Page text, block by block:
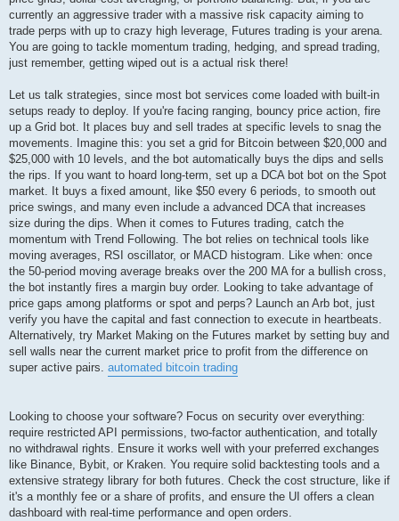
currently an aggressive trader with a massive risk capacity aiming to
trade perps with up to crazy high leverage, Futures trading is your arena.
You are going to tackle momentum trading, hedging, and spread trading,
just remember, getting wiped out is a actual risk there!
Let us talk strategies, since most bot services come loaded with built-in
setups ready to deploy. If you're facing ranging, bouncy price action, fire
up a Grid bot. It places buy and sell trades at specific levels to snag the
movements. Imagine this: you set a grid for Bitcoin between $20,000 and
$25,000 with 10 levels, and the bot automatically buys the dips and sells
the rips. If you want to hoard long-term, set up a DCA bot bot on the Spot
market. It buys a fixed amount, like $50 every 6 periods, to smooth out
price swings, and many even include a advanced DCA that increases
size during the dips. When it comes to Futures trading, catch the
momentum with Trend Following. The bot relies on technical tools like
moving averages, RSI oscillator, or MACD histogram. Like when: once
the 50-period moving average breaks over the 200 MA for a bullish cross,
the bot instantly fires a margin buy order. Looking to take advantage of
price gaps among platforms or spot and perps? Launch an Arb bot, just
verify you have the capital and fast connection to execute in heartbeats.
Alternatively, try Market Making on the Futures market by setting buy and
sell walls near the current market price to profit from the difference on
super active pairs. automated bitcoin trading
Looking to choose your software? Focus on security over everything:
require restricted API permissions, two-factor authentication, and totally
no withdrawal rights. Ensure it works well with your preferred exchanges
like Binance, Bybit, or Kraken. You require solid backtesting tools and a
extensive strategy library for both futures. Check the cost structure, like if
it's a monthly fee or a share of profits, and ensure the UI offers a clean
dashboard with real-time performance and open orders.